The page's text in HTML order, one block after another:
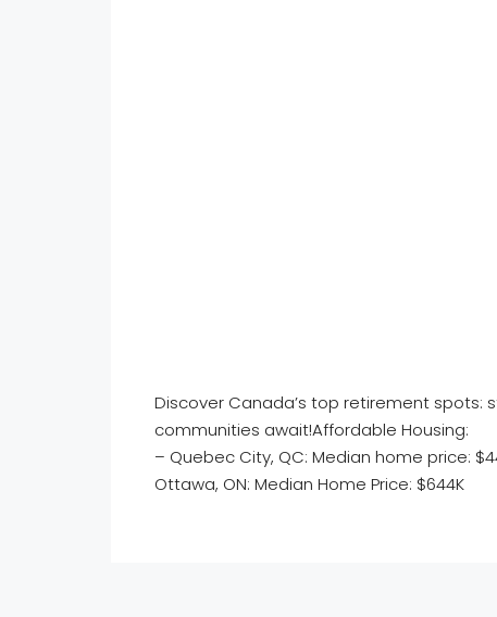
Discover Canada’s top retirement spots:
communities await!Affordable Housing:
– Quebec City, QC: Median home price:
Ottawa, ON: Median Home Price: $644K